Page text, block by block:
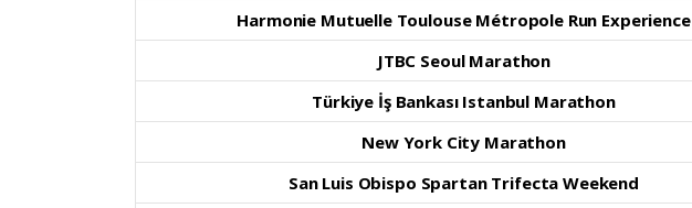
Harmonie Mutuelle Toulouse Métropole Run Experience
JTBC Seoul Marathon
Türkiye İş Bankası Istanbul Marathon
New York City Marathon
San Luis Obispo Spartan Trifecta Weekend